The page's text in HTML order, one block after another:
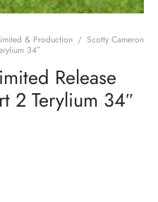
& Production / Scotty Cameron
34″
Release
2 Terylium 34″